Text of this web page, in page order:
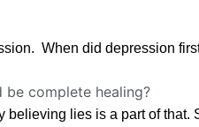
When did depression
complete healing?
lies is a part of that.